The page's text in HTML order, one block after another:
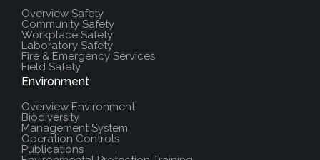
Overview Safety
Community Safety
Workplace Safety
Laboratory Safety
Fire & Emergency Services
Field Safety
Environment
Overview Environment
Biodiversity
Management System
Operation Controls
Publications